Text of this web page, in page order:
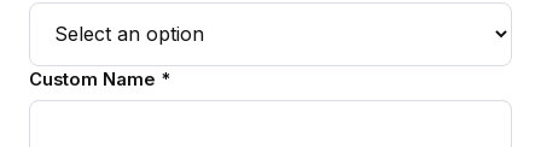
Custom Name *